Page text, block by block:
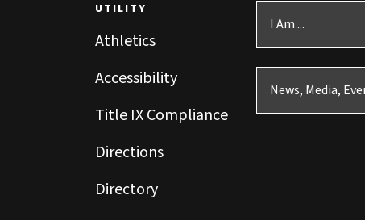
UTILITY
Athletics
Accessibility
Title IX Compliance
Directions
Directory
I Am ...
News, Media,